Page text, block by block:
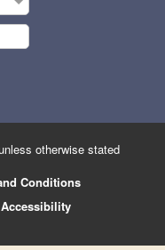
otherwise stated
Conditions
Accessibility